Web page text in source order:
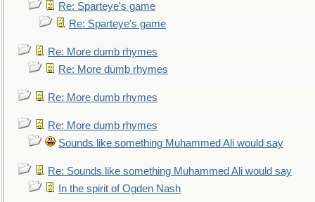
Re: Sparteye's game
Re: Sparteye's game
Re: More dumb rhymes
Re: More dumb rhymes
Re: More dumb rhymes
Re: More dumb rhymes
Sounds like something Muhammed Ali would say
Re: Sounds like something Muhammed Ali would say
In the spirit of Ogden Nash